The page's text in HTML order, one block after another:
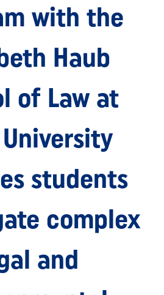
with the
Haub
of Law at
students
complex
and